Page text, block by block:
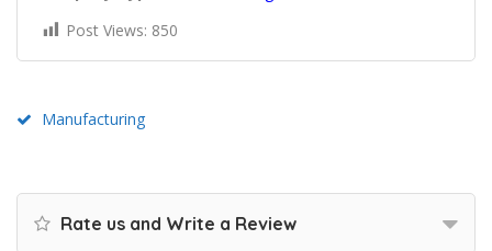
Post Views: 850
Manufacturing
Rate us and Write a Review